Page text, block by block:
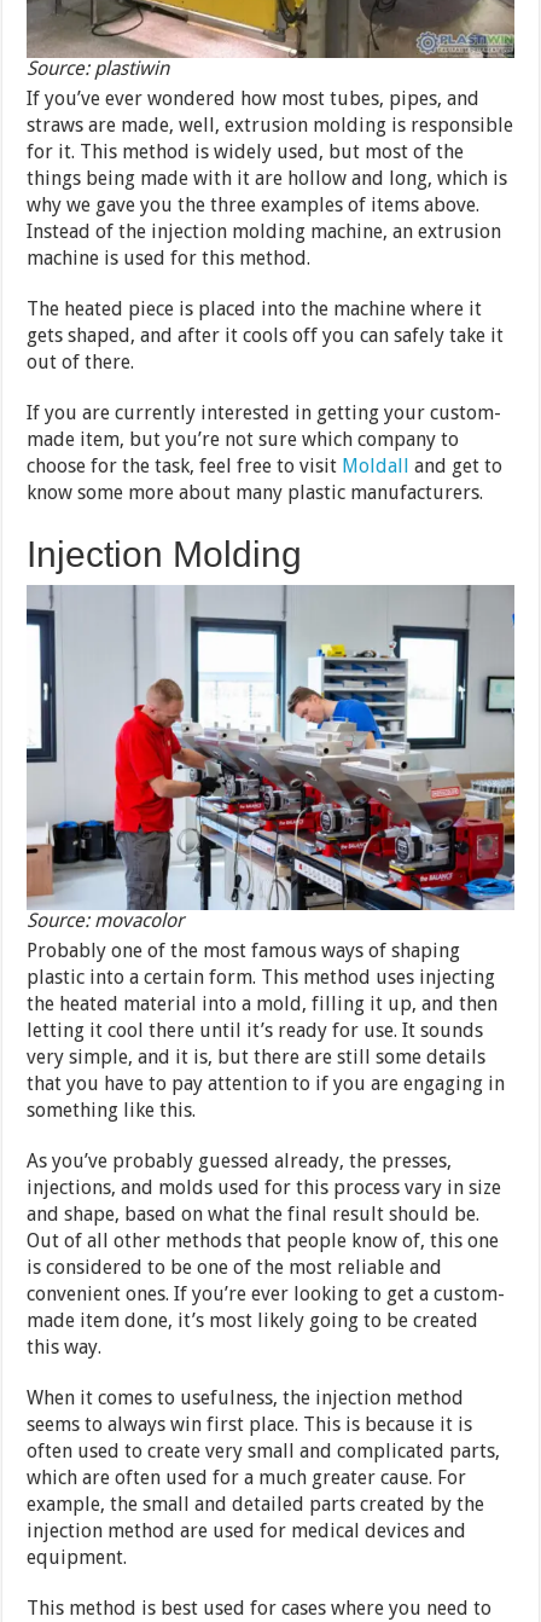
Source: plastiwin
If you’ve ever wondered how most tubes, pipes, and
straws are made, well, extrusion molding is responsible
for it. This method is widely used, but most of the
things being made with it are hollow and long, which is
why we gave you the three examples of items above.
Instead of the injection molding machine, an extrusion
machine is used for this method.
The heated piece is placed into the machine where it
gets shaped, and after it cools off you can safely take it
out of there.
If you are currently interested in getting your custom-
made item, but you’re not sure which company to
choose for the task, feel free to visit Moldall
and get to
know some more about many plastic manufacturers.
Injection Molding
Source: movacolor
Probably one of the most famous ways of shaping
plastic into a certain form. This method uses injecting
the heated material into a mold, filling it up, and then
letting it cool there until it’s ready for use. It sounds
very simple, and it is, but there are still some details
that you have to pay attention to if you are engaging in
something like this.
As you’ve probably guessed already, the presses,
injections, and molds used for this process vary in size
and shape, based on what the final result should be.
Out of all other methods that people know of, this one
is considered to be one of the most reliable and
convenient ones. If you’re ever looking to get a custom-
made item done, it’s most likely going to be created
this way.
When it comes to usefulness, the injection method
seems to always win first place. This is because it is
often used to create very small and complicated parts,
which are often used for a much greater cause. For
example, the small and detailed parts created by the
injection method are used for medical devices and
equipment.
This method is best used for cases where you need to